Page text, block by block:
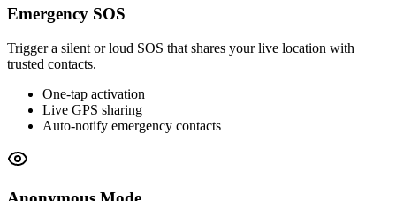
Emergency SOS
Trigger a silent or loud SOS that shares your live location with
trusted contacts.
One-tap activation
Live GPS sharing
Auto-notify emergency contacts